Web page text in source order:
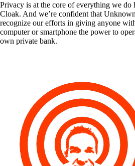
Privacy is at the core of everything we do
Cloak. And we’re confident that
recognize our efforts in giving anyone
computer or smartphone the power to
own private bank.